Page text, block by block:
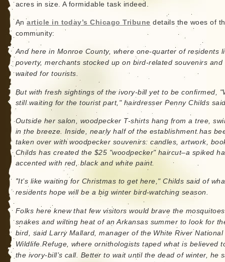
acres in size. A formidable task indeed.
Anarticle in today’s Chicago Tribune details the woes of
community:
And here in Monroe County, where one-quarter of residents
poverty, merchants stocked up on bird-related souvenirs and
waited for tourists.
But with fresh sightings of the ivory-bill yet to be confirmed,
still waiting for the tourist part," hairdresser Penny Childs
Outside her salon, woodpecker T-shirts hang from a tree,
in the breeze. Inside, nearly half of the establishment has
taken over with woodpecker souvenirs: candles, artwork,
Childs has created the $25 "woodpecker" haircut–a spiked
accented with red, black and white paint.
"It’s like waiting for Christmas to get here," Childs said of
residents hope will be a big winter bird-watching season.
Folks here knew that few visitors would brave the
snakes and wilting heat of an Arkansas summer to look for
bird, said Larry Mallard, manager of the White River National
Wildlife Refuge, where ornithologists taped what is believed
the ivory-bill’s call. Better to wait until the dead of winter, he